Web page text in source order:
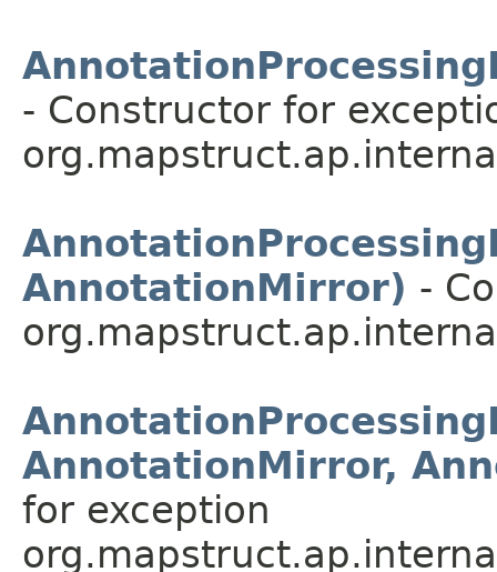
- Constructor for
AnnotationMirror) -
AnnotationMirror,
for exception